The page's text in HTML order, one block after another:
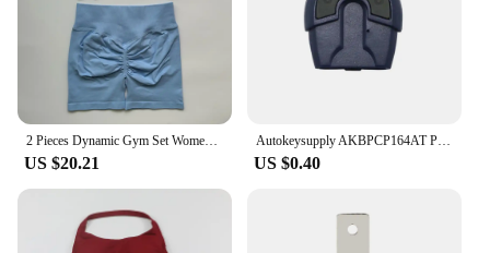
2 Pieces Dynamic Gym Set Women Workout Clothes Scrunch Shorts Set Backless Sports Bra Fitness Top Sportswear Yoga Set Outfits
US $20.21
Autokeysupply AKBPCP164AT PX52 Apply Burglar Alarm 2 Button Control With Battery Clip For Brazil Positron Flex
US $0.40